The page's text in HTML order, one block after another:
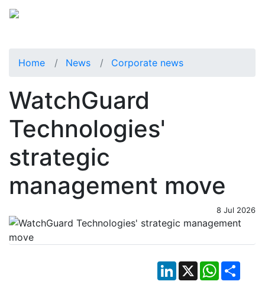
Home News Corporate news
WatchGuard
Technologies'
strategic
management move
8 Jul 2026
LinkedIn
X WhatsApp